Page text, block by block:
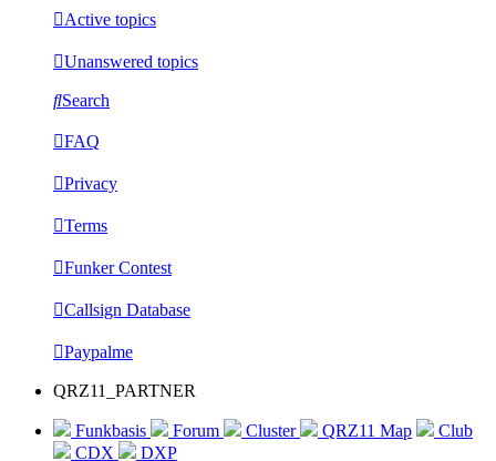
Active topics
Unanswered topics
Search
FAQ
Privacy
Terms
Funker Contest
Callsign Database
Paypalme
QRZ11_PARTNER
Funkbasis Forum Cluster QRZ11 Map
Club
CDX
DXP